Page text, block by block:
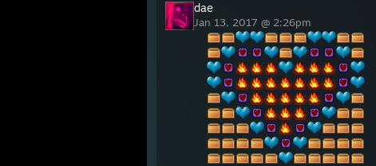
dae
Jan 13, 2017 @ 2:26pm